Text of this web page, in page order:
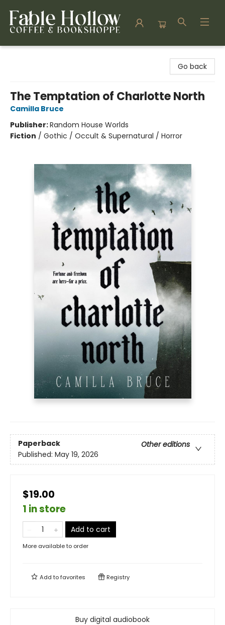
Go back
The Temptation of Charlotte North
Camilla Bruce
Publisher:Random House Worlds
Fiction / Gothic / Occult & Supernatural / Horror
Paperback
Other editions
Published: May 19, 2026
$19.00
1 in store
Add to cart
More available to order
Add tofavorites Registry
Buy digital audiobook